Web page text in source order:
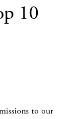
10
to our